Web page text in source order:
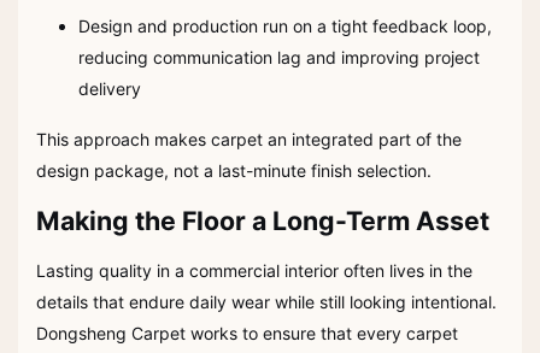
Design and production run on a tight feedback loop,
reducing communication lag and improving project
delivery
This approach makes carpet an integrated part of the
design package, not a last-minute finish selection.
Making the Floor a Long-Term Asset
Lasting quality in a commercial interior often lives in the
details that endure daily wear while still looking intentional.
Dongsheng Carpet works to ensure that every carpet